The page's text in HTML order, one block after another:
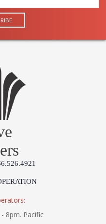
8pm. Pacific